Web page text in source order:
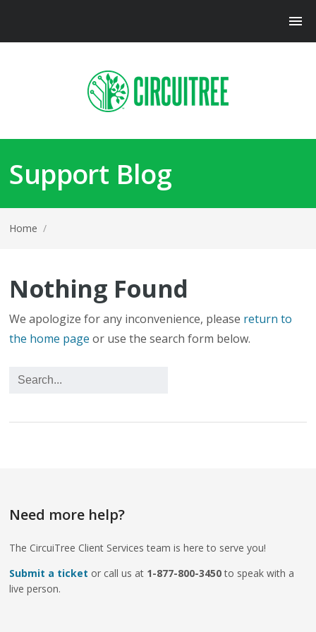
Support Blog
Home /
Nothing Found
We apologize for any inconvenience, please return to
the home page or use the search form below.
Need more help?
The CircuiTree Client Services team is here to serve you!
Submit a ticket or call us at 1-877-800-3450to speak with a
live person.